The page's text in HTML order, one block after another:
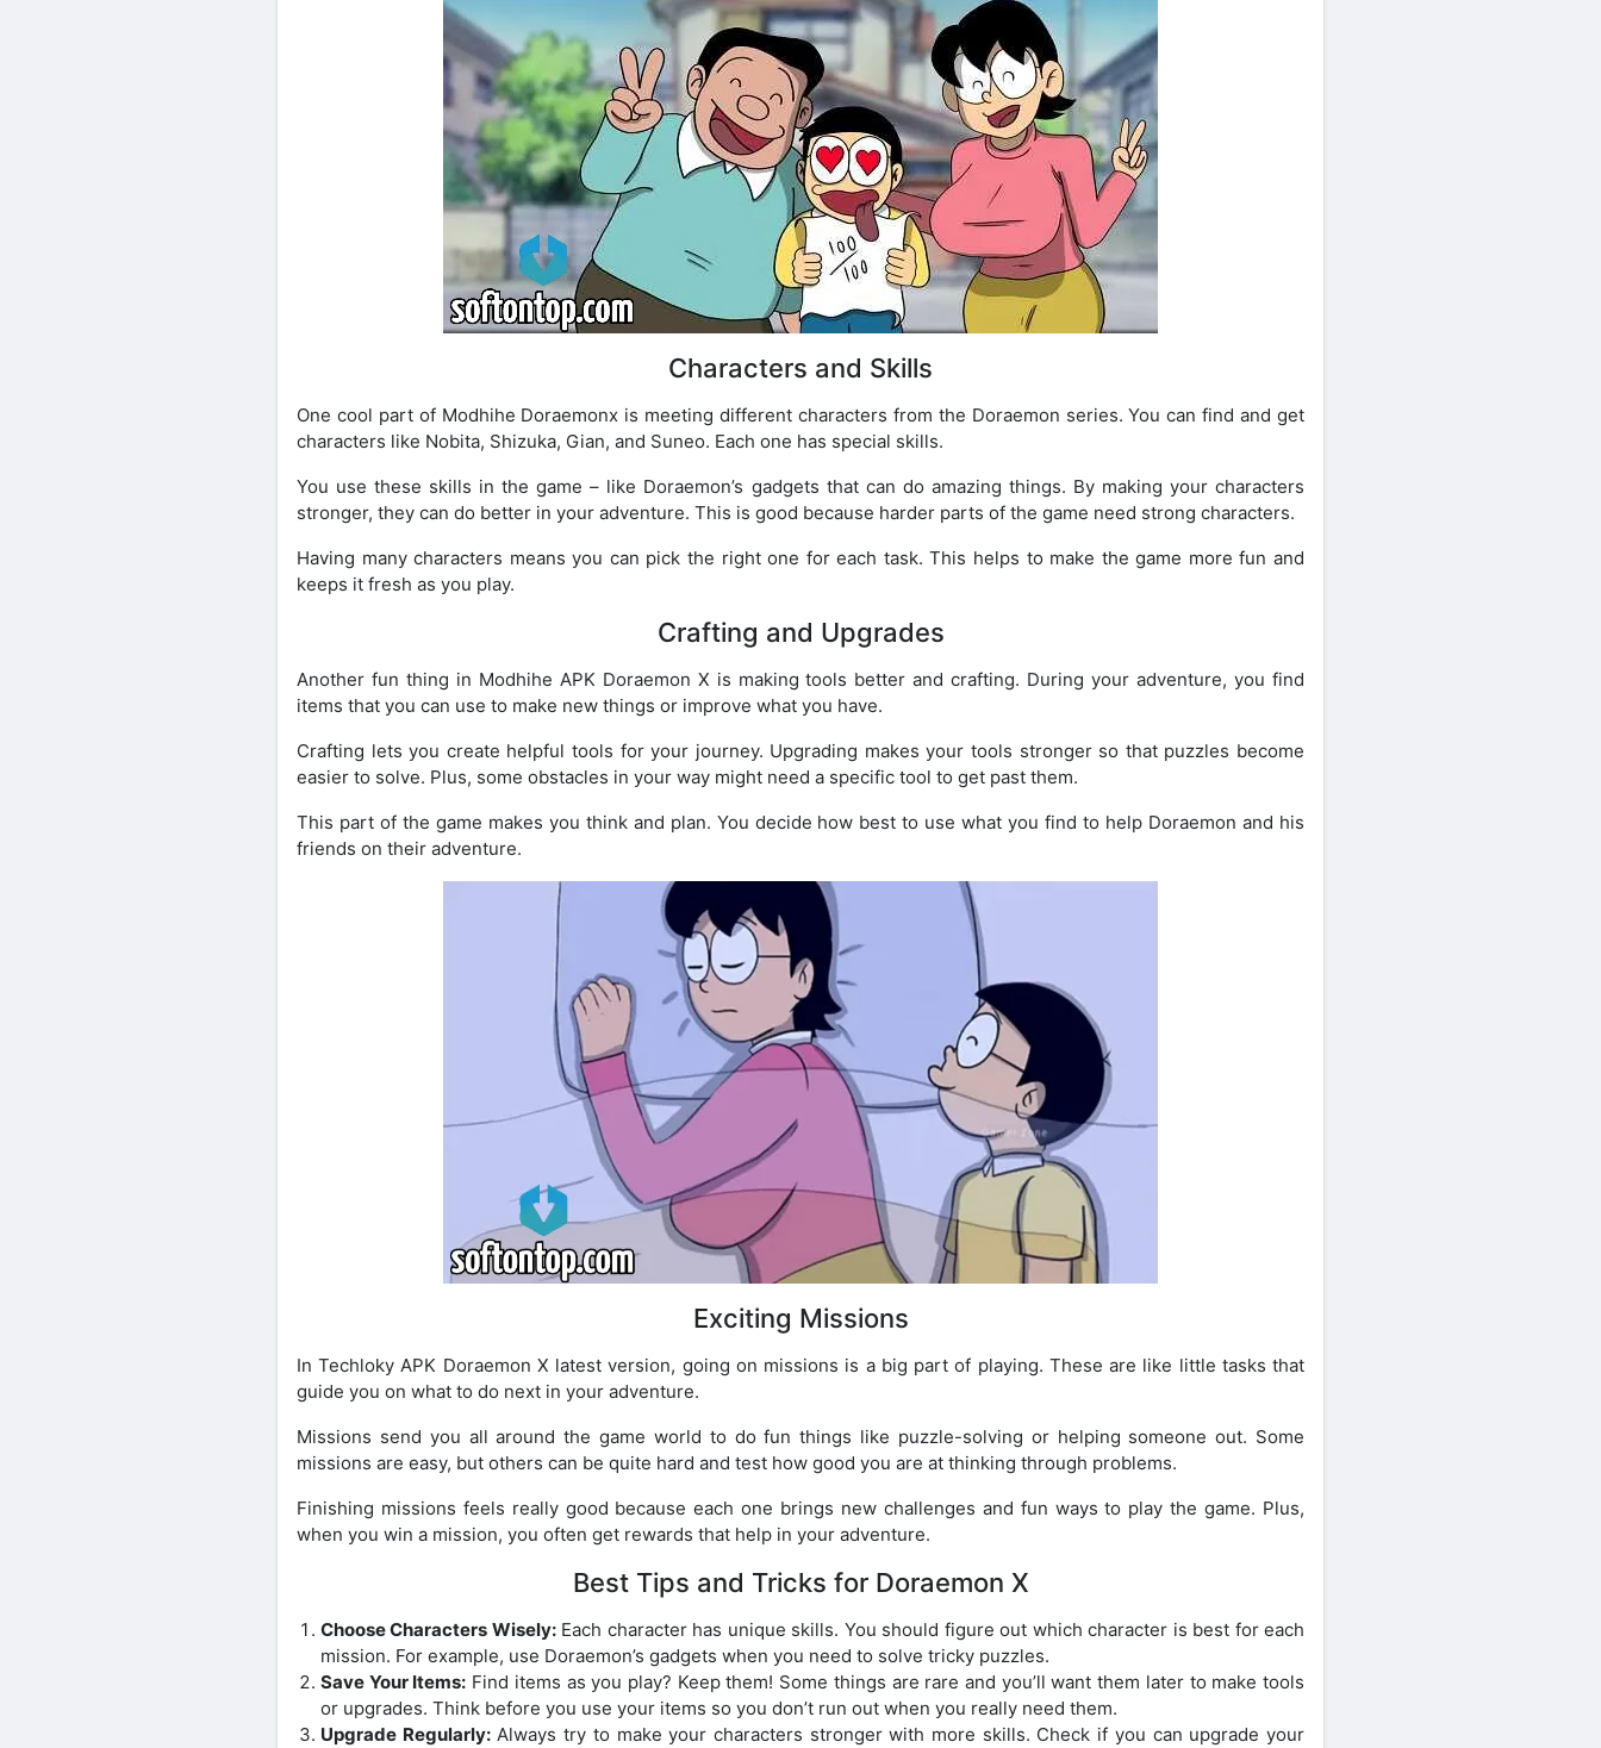
Characters and Skills
One cool part of Modhihe Doraemonx is meeting different characters from the Doraemon series. You can find and get
characters like Nobita, Shizuka, Gian, and Suneo. Each one has special skills.
You use these skills in the game – like Doraemon’s gadgets that can do amazing things. By making your characters
stronger, they can do better in your adventure. This is good because harder parts of the game need strong characters.
Having many characters means you can pick the right one for each task. This helps to make the game more fun and
keeps it fresh as you play.
Crafting and Upgrades
Another fun thing in Modhihe APK Doraemon X is making tools better and crafting. During your adventure, you find
items that you can use to make new things or improve what you have.
Crafting lets you create helpful tools for your journey. Upgrading makes your tools stronger so that puzzles become
easier to solve. Plus, some obstacles in your way might need a specific tool to get past them.
This part of the game makes you think and plan. You decide how best to use what you find to help Doraemon and his
friends on their adventure.
Exciting Missions
In Techloky APK Doraemon X latest version, going on missions is a big part of playing. These are like little tasks that
guide you on what to do next in your adventure.
Missions send you all around the game world to do fun things like puzzle-solving or helping someone out. Some
missions are easy, but others can be quite hard and test how good you are at thinking through problems.
Finishing missions feels really good because each one brings new challenges and fun ways to play the game. Plus,
when you win a mission, you often get rewards that help in your adventure.
Best Tips and Tricks for Doraemon X
Choose Characters Wisely:Each character has unique skills. You should figure out which character is best for each
mission. For example, use Doraemon’s gadgets when you need to solve tricky puzzles.
Save Your Items: Find items as you play? Keep them! Some things are rare and you’ll want them later to make tools
or upgrades. Think before you use your items so you don’t run out when you really need them.
Upgrade Regularly:Always try to make your characters stronger with more skills. Check if you can upgrade your